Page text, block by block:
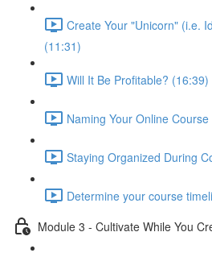
Create Your "Unicorn" (i.e.
(11:31)
Will It Be Profitable? (16:39)
Naming Your Online
Staying Organized During
Determine your course
Module 3 - Cultivate While You